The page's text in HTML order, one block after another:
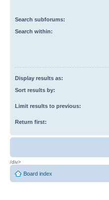
Search subforums:
Search within:
Display results as:
Sort results by:
Limit results to previous:
Return first:
/div>
Board index